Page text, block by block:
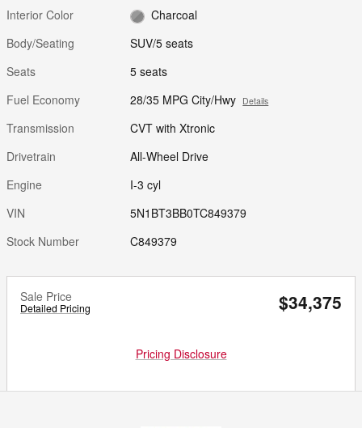
Interior Color
Charcoal
Body/Seating
SUV/5 seats
Seats
5 seats
Fuel Economy
28/35 MPG City/Hwy Details
Transmission
CVT with Xtronic
Drivetrain
All-Wheel Drive
Engine
I-3 cyl
VIN
5N1BT3BB0TC849379
Stock Number
C849379
Sale Price
Detailed Pricing $34,375
Pricing Disclosure